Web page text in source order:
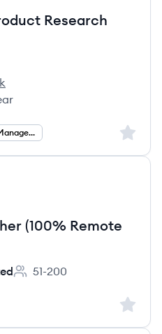
Research
Senior Product Manager UI UX Sign
(100% Remote
Employee count:
51-200
Sign